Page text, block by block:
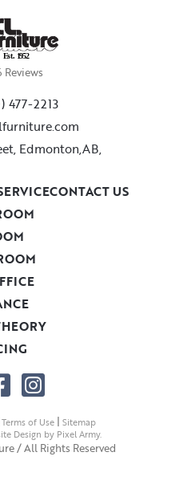
Est. 1952
Reviews
477-2213
Edmonton,AB,
CONTACT US
/ All Rights Reserved
Terms of Use | Sitemap
Design by Pixel Army.